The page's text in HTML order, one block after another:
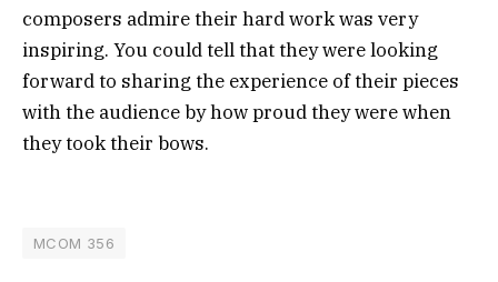
composers admire their hard work was very
inspiring. You could tell that they were looking
forward to sharing the experience of their pieces
with the audience by how proud they were when
they took their bows.
MCOM 356